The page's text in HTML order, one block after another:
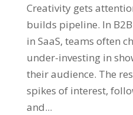
Creativity gets
builds pipeline. In
in SaaS, teams often
under-investing in
their audience. The
spikes of interest,
and...